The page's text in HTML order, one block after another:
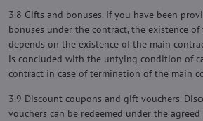
3.8 Gifts and bonuses. If you have been
bonuses under the contract, the existence
depends on the existence of the main
is concluded with the untying condition of
contract in case of termination of the main
3.9 Discount coupons and gift vouchers.
vouchers can be redeemed under the